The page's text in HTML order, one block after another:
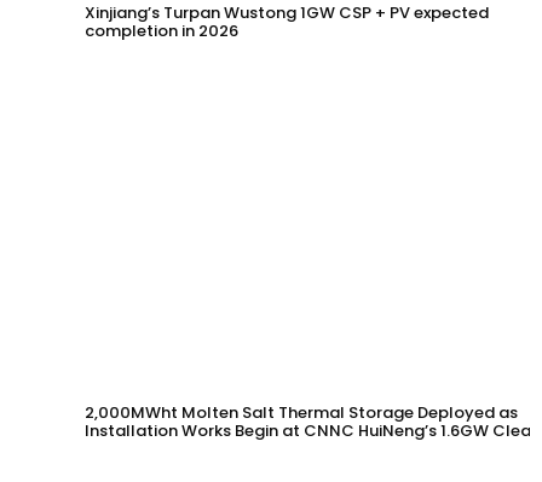
Xinjiang’s Turpan Wustong 1GW CSP + PV expected
completion in 2026
2,000MWht Molten Salt Thermal Storage Deployed as
Installation Works Begin at CNNC HuiNeng’s 1.6GW Clean